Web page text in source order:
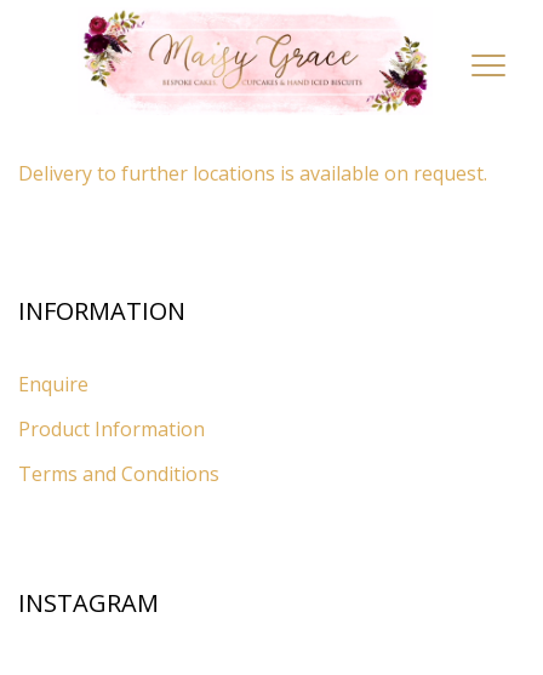
LOCATION
– Ascot, Berkshire.
Delivery to further locations is available on request.
INFORMATION
Enquire
Product Information
Terms and Conditions
INSTAGRAM